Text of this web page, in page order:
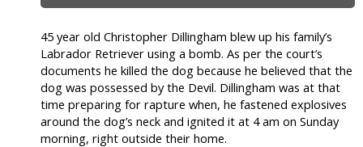
45 year old Christopher Dillingham blew up his family’s
Labrador Retriever using a bomb. As per the court’s
documents he killed the dog because he believed that the
dog was possessed by the Devil. Dillingham was at that
time preparing for rapture when, he fastened explosives
around the dog’s neck and ignited it at 4 am on Sunday
morning, right outside their home.